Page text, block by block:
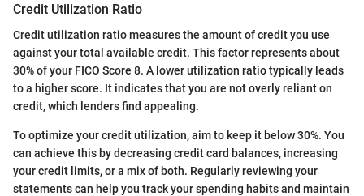
Credit Utilization Ratio
Credit utilization ratio measures the amount of credit you use
against your total available credit. This factor represents about
30% of your FICO Score 8. A lower utilization ratio typically leads
to a higher score. It indicates that you are not overly reliant on
credit, which lenders find appealing.
To optimize your credit utilization, aim to keep it below 30%. You
can achieve this by decreasing credit card balances, increasing
your credit limits, or a mix of both. Regularly reviewing your
statements can help you track your spending habits and maintain